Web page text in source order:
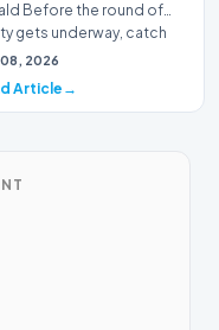
Before the round of
gets underway, catch
from Andrew Jo…
2026
Article